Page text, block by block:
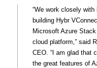
“We work closely
building Hybr
Microsoft Azure
cloud platform,” said
CEO. “I am glad that
the great features of